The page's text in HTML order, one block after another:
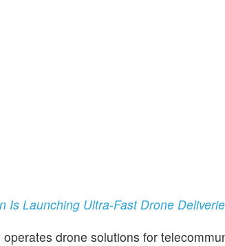
Is Launching Ultra-Fast Drone
drone solutions for